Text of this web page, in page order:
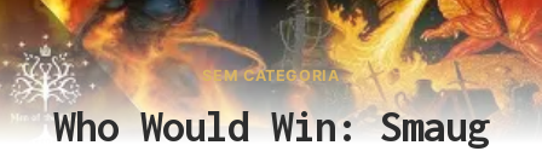
SEM CATEGORIA
Who Would Win: Smaug